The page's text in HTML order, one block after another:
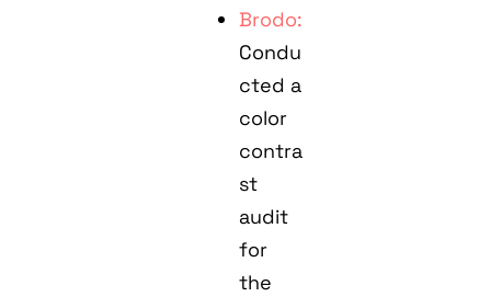
Brodo:
Condu
cted a
color
contra
st
audit
for
the